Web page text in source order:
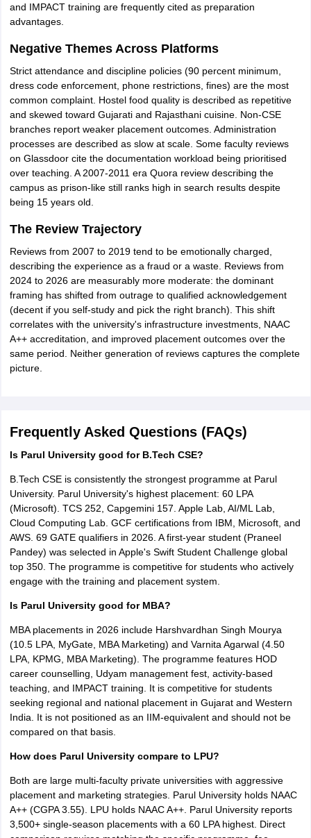
and IMPACT training are frequently cited as preparation
advantages.
Negative Themes Across Platforms
Strict attendance and discipline policies (90 percent minimum,
dress code enforcement, phone restrictions, fines) are the most
common complaint. Hostel food quality is described as repetitive
and skewed toward Gujarati and Rajasthani cuisine. Non-CSE
branches report weaker placement outcomes. Administration
processes are described as slow at scale. Some faculty reviews
on Glassdoor cite the documentation workload being prioritised
over teaching. A 2007-2011 era Quora review describing the
campus as prison-like still ranks high in search results despite
being 15 years old.
The Review Trajectory
Reviews from 2007 to 2019 tend to be emotionally charged,
describing the experience as a fraud or a waste. Reviews from
2024 to 2026 are measurably more moderate: the dominant
framing has shifted from outrage to qualified acknowledgement
(decent if you self-study and pick the right branch). This shift
correlates with the university's infrastructure investments, NAAC
A++ accreditation, and improved placement outcomes over the
same period. Neither generation of reviews captures the complete
picture.
Frequently Asked Questions (FAQs)
Is Parul University good for B.Tech CSE?
B.Tech CSE is consistently the strongest programme at Parul
University. Parul University's highest placement: 60 LPA
(Microsoft). TCS 252, Capgemini 157. Apple Lab, AI/ML Lab,
Cloud Computing Lab. GCF certifications from IBM, Microsoft, and
AWS. 69 GATE qualifiers in 2026. A first-year student (Praneel
Pandey) was selected in Apple's Swift Student Challenge global
top 350. The programme is competitive for students who actively
engage with the training and placement system.
Is Parul University good for MBA?
MBA placements in 2026 include Harshvardhan Singh Mourya
(10.5 LPA, MyGate, MBA Marketing) and Varnita Agarwal (4.50
LPA, KPMG, MBA Marketing). The programme features HOD
career counselling, Udyam management fest, activity-based
teaching, and IMPACT training. It is competitive for students
seeking regional and national placement in Gujarat and Western
India. It is not positioned as an IIM-equivalent and should not be
compared on that basis.
How does Parul University compare to LPU?
Both are large multi-faculty private universities with aggressive
placement and marketing strategies. Parul University holds NAAC
A++ (CGPA 3.55). LPU holds NAAC A++. Parul University reports
3,500+ single-season placements with a 60 LPA highest. Direct